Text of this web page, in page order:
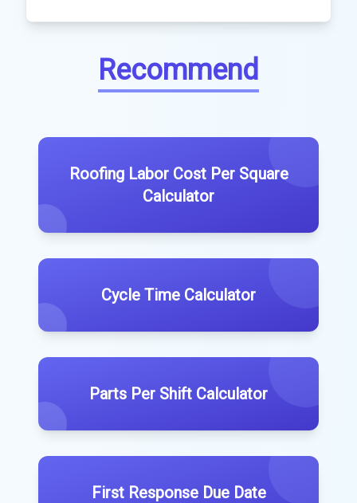
Recommend
Roofing Labor Cost Per Square
Calculator
Cycle Time Calculator
Parts Per Shift Calculator
First Response Due Date